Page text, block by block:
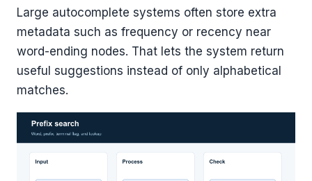
Large autocomplete systems often store extra
metadata such as frequency or recency near
word-ending nodes. That lets the system return
useful suggestions instead of only alphabetical
matches.